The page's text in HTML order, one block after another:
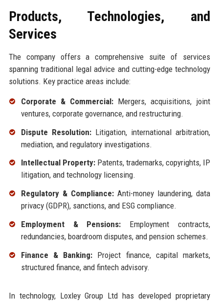
Products, Technologies, and
Services
The company offers a comprehensive suite of services
spanning traditional legal advice and cutting-edge technology
solutions. Key practice areas include:
Corporate & Commercial:Mergers, acquisitions, joint
ventures, corporate governance, and restructuring.
Dispute Resolution:Litigation, international arbitration,
mediation, and regulatory investigations.
Intellectual Property:Patents, trademarks, copyrights, IP
litigation, and technology licensing.
Regulatory & Compliance:Anti-money laundering, data
privacy (GDPR), sanctions, and ESG compliance.
Employment & Pensions: Employment contracts,
redundancies, boardroom disputes, and pension schemes.
Finance & Banking: Project finance, capital markets,
structured finance, and fintech advisory.
In technology, Loxley Group Ltd has developed proprietary